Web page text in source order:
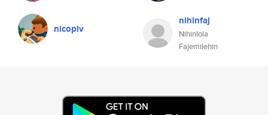
nicoplv
nihinfaj
Nihinlola
Fajemilehin